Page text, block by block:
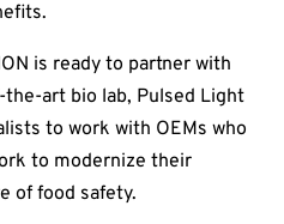
is ready to partner with
art bio lab, Pulsed Light
to work with OEMs who
to modernize their
of food safety.